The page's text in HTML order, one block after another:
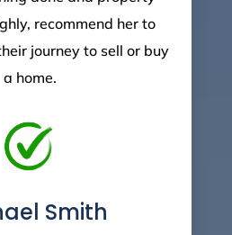
recommend her to
journey to sell or buy
a home.
Smith